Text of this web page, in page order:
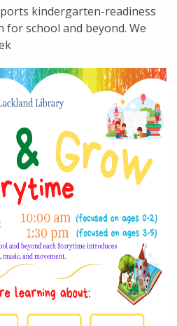
kindergarten-readiness
school and beyond. We